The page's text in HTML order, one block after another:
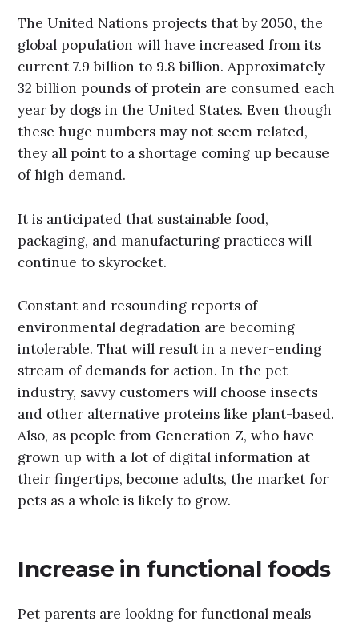
The United Nations projects that by 2050, the
global population will have increased from its
current 7.9 billion to 9.8 billion. Approximately
32 billion pounds of protein are consumed each
year by dogs in the United States. Even though
these huge numbers may not seem related,
they all point to a shortage coming up because
of high demand.
It is anticipated that sustainable food,
packaging, and manufacturing practices will
continue to skyrocket.
Constant and resounding reports of
environmental degradation are becoming
intolerable. That will result in a never-ending
stream of demands for action. In the pet
industry, savvy customers will choose insects
and other alternative proteins like plant-based.
Also, as people from Generation Z, who have
grown up with a lot of digital information at
their fingertips, become adults, the market for
pets as a whole is likely to grow.
Increase in functional foods
Pet parents are looking for functional meals